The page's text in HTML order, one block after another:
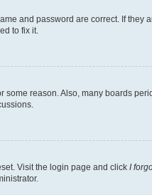
and password are correct. If
to fix it.
reason. Also, many boards
Visit the login page and click I